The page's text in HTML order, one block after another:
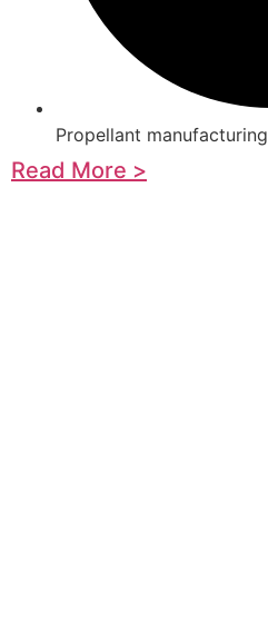
Propellant manufacturing
Read More >